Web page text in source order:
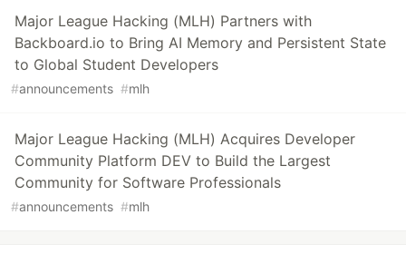
Major League Hacking (MLH) Partners with
Backboard.io to Bring AI Memory and Persistent State
to Global Student Developers
#announcements #mlh
Major League Hacking (MLH) Acquires Developer
Community Platform DEV to Build the Largest
Community for Software Professionals
#announcements #mlh